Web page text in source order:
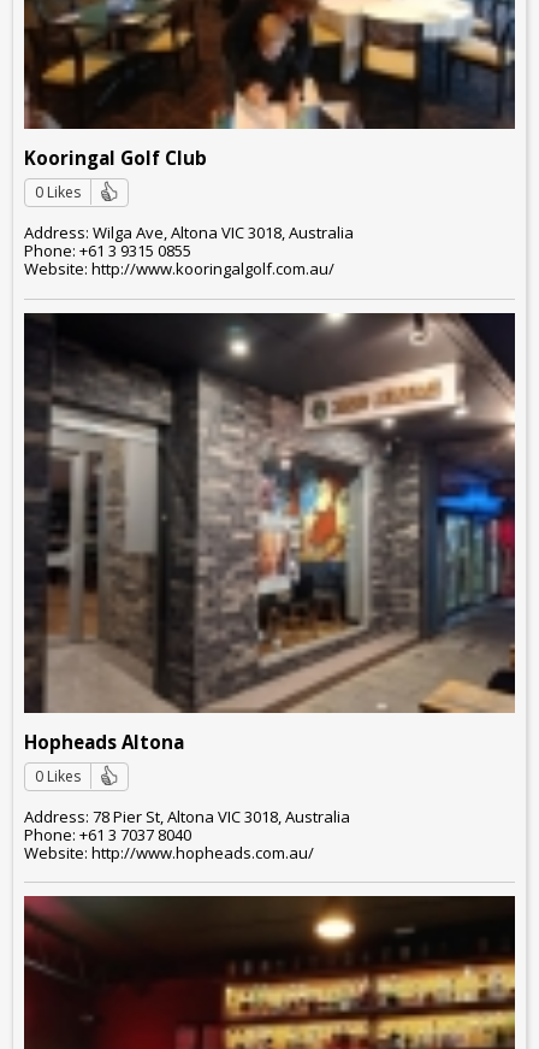
Kooringal Golf Club
0 Likes
Address: Wilga Ave, Altona VIC 3018, Australia
Phone: +61 3 9315 0855
Website: http://www.kooringalgolf.com.au/
Hopheads Altona
0 Likes
Address: 78 Pier St, Altona VIC 3018, Australia
Phone: +61 3 7037 8040
Website: http://www.hopheads.com.au/